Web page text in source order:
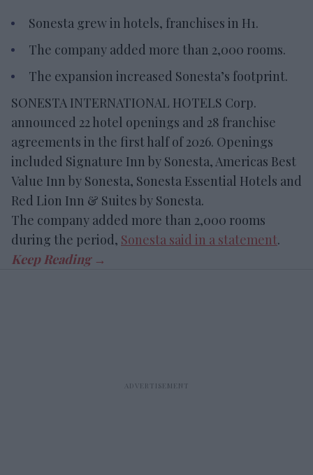
Sonesta grew in hotels, franchises in H1.
The company added more than 2,000 rooms.
The expansion increased Sonesta’s footprint.
SONESTA INTERNATIONAL HOTELS Corp.
announced 22 hotel openings and 28 franchise
agreements in the first half of 2026. Openings
included Signature Inn by Sonesta, Americas Best
Value Inn by Sonesta, Sonesta Essential Hotels and
Red Lion Inn & Suites by Sonesta.
The company added more than 2,000 rooms
during the period, Sonesta said in a statement.